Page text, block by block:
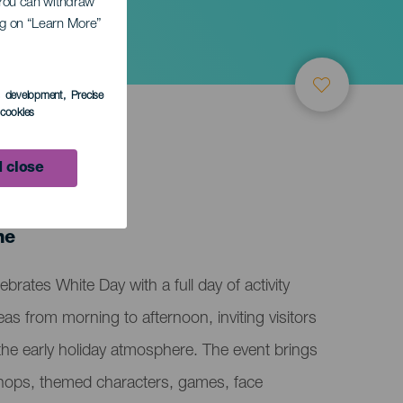
can withdraw
on “Learn More”
development, Precise
close
White Day with a full day of activity
from morning to afternoon, inviting visitors
early holiday atmosphere. The event brings
themed characters, games, face